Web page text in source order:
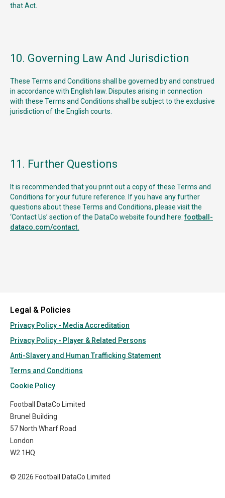
that Act.
10. Governing Law And Jurisdiction
These Terms and Conditions shall be governed by and construed
in accordance with English law. Disputes arising in connection
with these Terms and Conditions shall be subject to the exclusive
jurisdiction of the English courts.
11. Further Questions
It is recommended that you print out a copy of these Terms and
Conditions for your future reference. If you have any further
questions about these Terms and Conditions, please visit the
‘Contact Us’ section of the DataCo website found here:football-
dataco.com/contact.
Legal & Policies
Privacy Policy - Media Accreditation
Privacy Policy - Player & Related Persons
Anti-Slavery and Human Trafficking Statement
Terms and Conditions
Cookie Policy
Football DataCo Limited
Brunel Building
57 North Wharf Road
London
W2 1HQ
© 2026 Football DataCo Limited